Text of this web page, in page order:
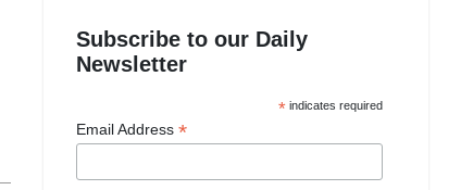
Subscribe to our Daily
Newsletter
* indicates required
Email Address*